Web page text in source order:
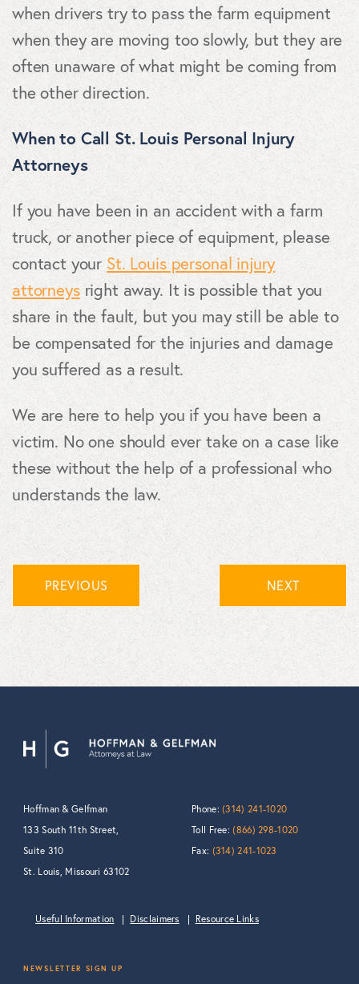
when drivers try to pass the farm equipment
when they are moving too slowly, but they are
often unaware of what might be coming from
the other direction.
When to Call St. Louis Personal Injury
Attorneys
If you have been in an accident with a farm
truck, or another piece of equipment, please
contact your St. Louis personal injury
attorneysright away. It is possible that you
share in the fault, but you may still be able to
be compensated for the injuries and damage
you suffered as a result.
We are here to help you if you have been a
victim. No one should ever take on a case like
these without the help of a professional who
understands the law.
PREVIOUS NEXT
Hoffman & Gelfman
133 South 11th Street,
Suite 310
St. Louis, Missouri 63102
Phone:(314) 241-1020
Toll Free:(866) 298-1020
Fax: (314) 241-1023
Useful Information Disclaimers Resource Links
NEWSLETTER SIGN UP